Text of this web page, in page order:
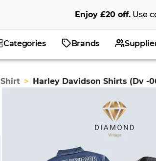
Enjoy£20 off. Use
Categories Brands
Shirt > Harley Davidson Shirts (Dv -